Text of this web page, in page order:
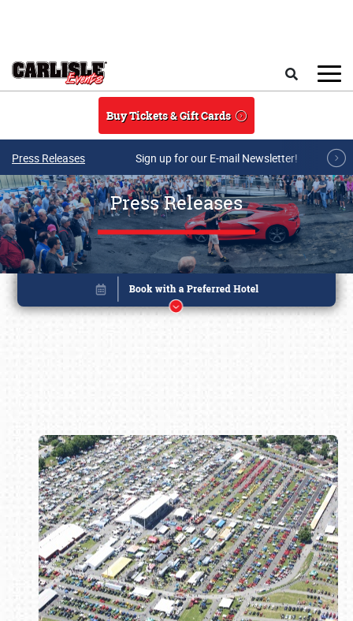
Buy Tickets & Gift Cards
Press Releases Sign up for our E-mail Newsletter!
Press Releases
Book online or call (800) 216-1876